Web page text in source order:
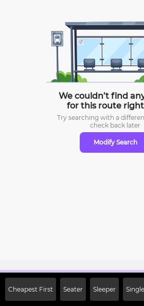
We couldn’t find
for this route
Try searching with a
check back later
Modify Search
Cheapest First Seater Sleeper
Off on First Booking.